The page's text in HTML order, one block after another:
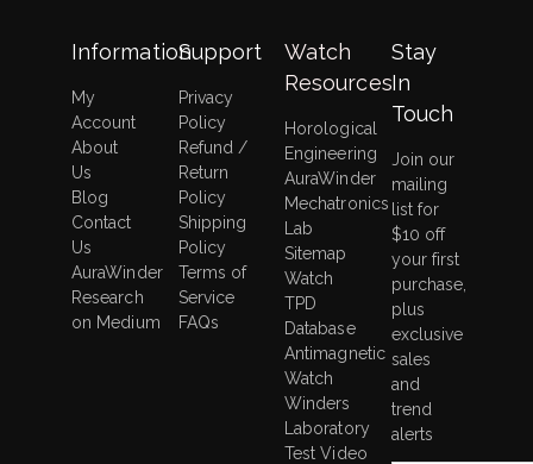
Information
My
Account
About
Us
Blog
Contact
Us
AuraWinder
Research
on Medium
Support
Privacy
Policy
Refund /
Return
Policy
Shipping
Policy
Terms of
Service
FAQs
Watch
Resources
Horological
Engineering
AuraWinder
Mechatronics
Lab
Sitemap
Watch
TPD
Database
Antimagnetic
Watch
Winders
Laboratory
Test Video
Stay
In
Touch
Join our
mailing
list for
$10 off
your first
purchase,
plus
exclusive
sales
and
trend
alerts